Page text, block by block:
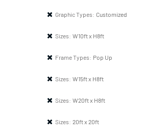
Graphic Types: Customized
Sizes: W10ft x H8ft
Frame Types: Pop Up
Sizes: W15ft x H8ft
Sizes: W20ft x H8ft
Sizes: 20ft x 20ft